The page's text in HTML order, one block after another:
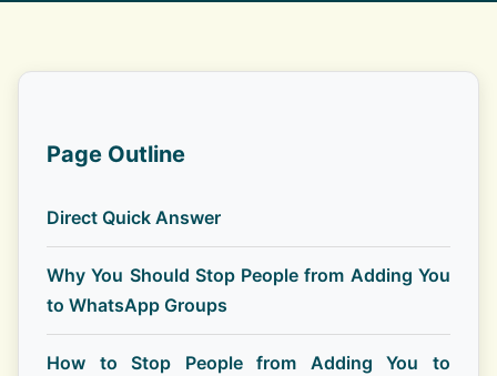
Page Outline
Direct Quick Answer
Why You Should Stop People from Adding You
to WhatsApp Groups
How to Stop People from Adding You to